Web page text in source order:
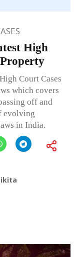
High
Court Cases
which covers
off and
evolving
in India.